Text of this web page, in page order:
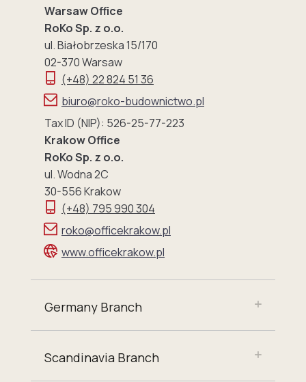
Warsaw Office
RoKo Sp. z o.o.
ul. Białobrzeska 15/170
02-370 Warsaw
(+48) 22 824 51 36
biuro@roko-budownictwo.pl
Tax ID (NIP): 526-25-77-223
Krakow Office
RoKo Sp. z o.o.
ul. Wodna 2C
30-556 Krakow
(+48) 795 990 304
roko@officekrakow.pl
www.officekrakow.pl
Germany Branch
Scandinavia Branch